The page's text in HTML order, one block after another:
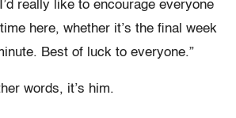
really like to encourage everyone
here, whether it’s the final week
Best of luck to everyone.”
words, it’s him.